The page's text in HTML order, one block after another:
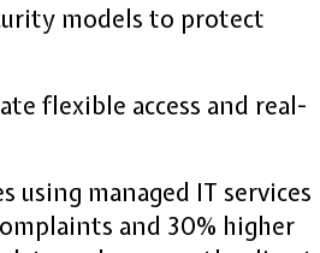
models to protect
flexible access and real-
managed IT services
and 30% higher